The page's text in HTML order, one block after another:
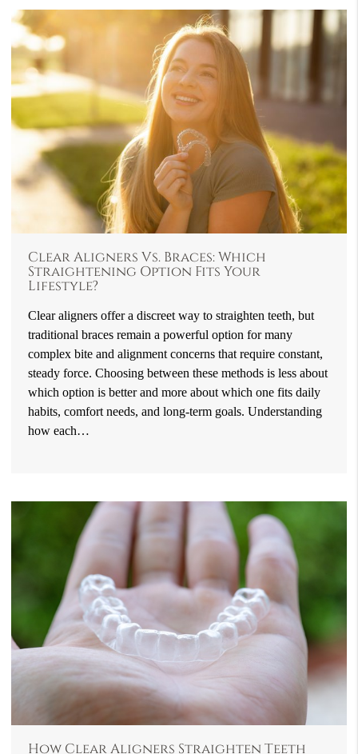
Clear Aligners Vs. Braces: Which
Straightening Option Fits Your
Lifestyle?
Clear aligners offer a discreet way to straighten teeth, but
traditional braces remain a powerful option for many
complex bite and alignment concerns that require constant,
steady force. Choosing between these methods is less about
which option is better and more about which one fits daily
habits, comfort needs, and long-term goals. Understanding
how each…
How Clear Aligners Straighten Teeth